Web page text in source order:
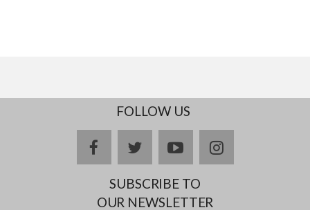
FOLLOW US
facebooktwitteryoutubeinstagram
SUBSCRIBE TO
OUR NEWSLETTER